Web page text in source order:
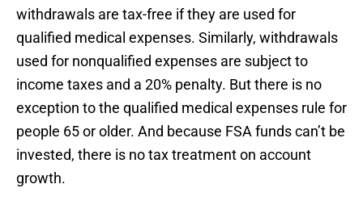
withdrawals are tax-free if they are used for
qualified medical expenses. Similarly, withdrawals
used for nonqualified expenses are subject to
income taxes and a 20% penalty. But there is no
exception to the qualified medical expenses rule for
people 65 or older. And because FSA funds can’t be
invested, there is no tax treatment on account
growth.